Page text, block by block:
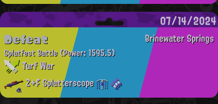
07/14/2024
Brinewater Springs
Defeat
Splatfest Battle(Power: 1595.5)
Turf War
Z+F Splatterscope